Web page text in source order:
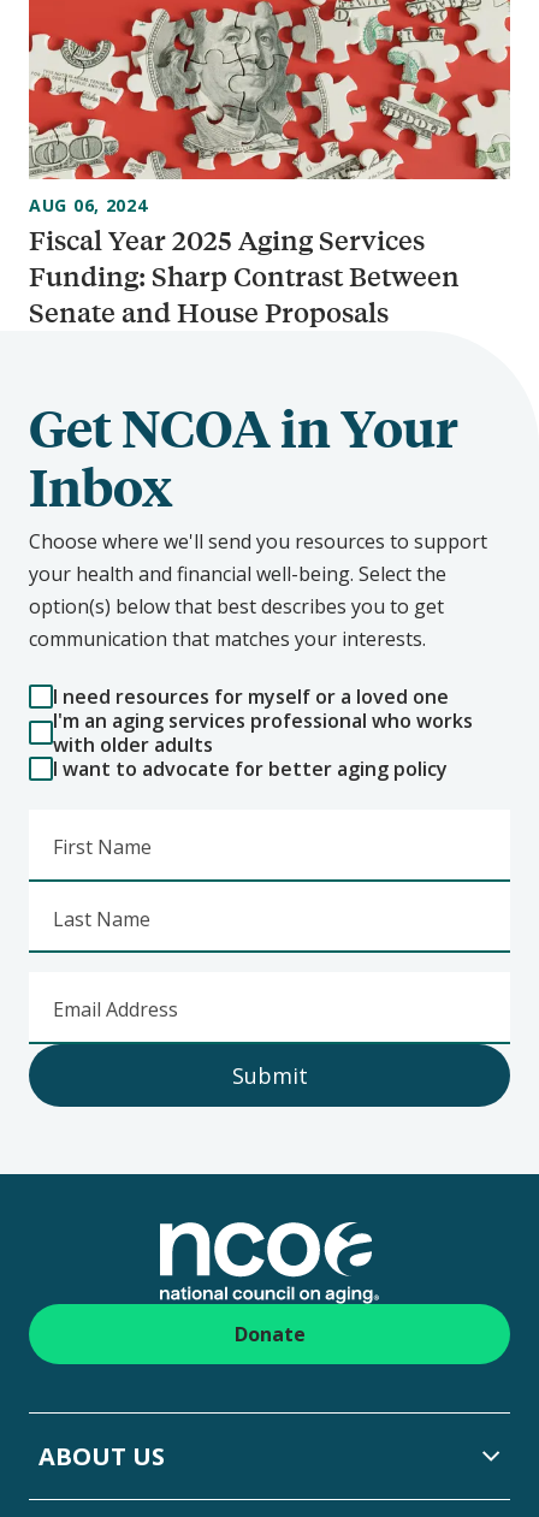
Fiscal Year 2025 Aging Services
Funding: Sharp Contrast Between
Senate and House Proposals
AUG 06, 2024
Get NCOA in Your
Inbox
Choose where we'll send you resources to support
your health and financial well-being. Select the
option(s) below that best describes you to get
communication that matches your interests.
I need resources for myself or a loved one
I'm an aging services professional who works
with older adults
I want to advocate for better aging policy
First Name
Last Name
Email Address
Submit
Footer
Donate
ABOUT US